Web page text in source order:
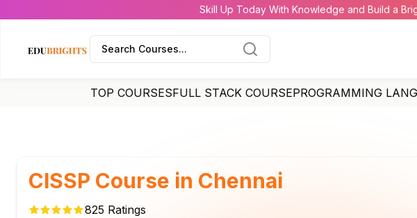
Skill Up Today With Knowledge and Build a
Search Courses...
TOP COURSESFULL STACK COURSEPROGRAMMING
CISSP Course in Chennai
825 Ratings